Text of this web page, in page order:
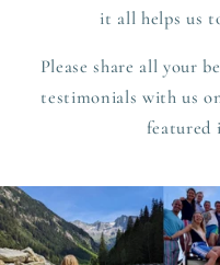
it all helps us
Please share all your
testimonials with us
featured